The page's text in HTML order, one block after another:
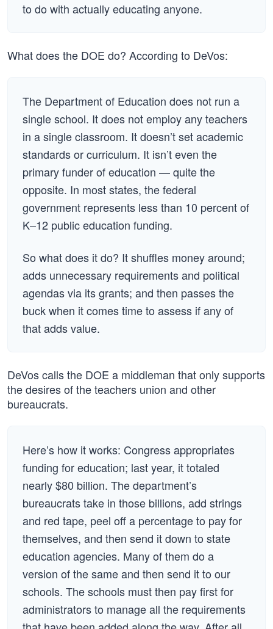
to do with actually educating anyone.
What does the DOE do? According to DeVos:
The Department of Education does not run a
single school. It does not employ any teachers
in a single classroom. It doesn’t set academic
standards or curriculum. It isn’t even the
primary funder of education — quite the
opposite. In most states, the federal
government represents less than 10 percent of
K–12 public education funding.
So what does it do? It shuffles money around;
adds unnecessary requirements and political
agendas via its grants; and then passes the
buck when it comes time to assess if any of
that adds value.
DeVos calls the DOE a middleman that only supports
the desires of the teachers union and other
bureaucrats.
Here’s how it works: Congress appropriates
funding for education; last year, it totaled
nearly $80 billion. The department’s
bureaucrats take in those billions, add strings
and red tape, peel off a percentage to pay for
themselves, and then send it down to state
education agencies. Many of them do a
version of the same and then send it to our
schools. The schools must then pay first for
administrators to manage all the requirements